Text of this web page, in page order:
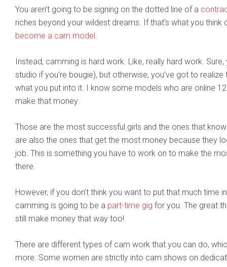
You aren’t going to be signing on the dotted line of a
riches beyond your wildest dreams. If that’s what you think
become a cam model
Instead, camming is hard work. Like, really hard work.
studio if you’re bougie), but otherwise, you’ve got to
what you put into it. I know some models who are online
make that money.
Those are the most successful girls and the ones that
are also the ones that get the most money because they
job. This is something you have to work on to make the
there.
However, if you don’t think you want to put that much time
camming is going to be a part-time gig for you. The great
still make money that way too!
There are different types of cam work that you can do,
more. Some women are strictly into cam shows on